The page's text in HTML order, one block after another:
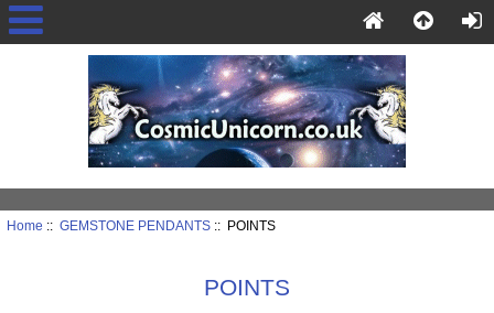
Home :: GEMSTONE PENDANTS:: POINTS
POINTS